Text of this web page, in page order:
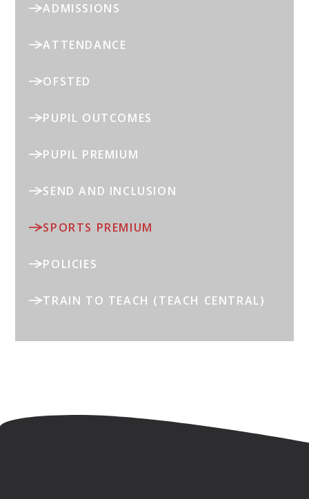
ADMISSIONS
ATTENDANCE
OFSTED
PUPIL OUTCOMES
PUPIL PREMIUM
SEND AND INCLUSION
SPORTS PREMIUM
POLICIES
TRAIN TO TEACH (TEACH CENTRAL)